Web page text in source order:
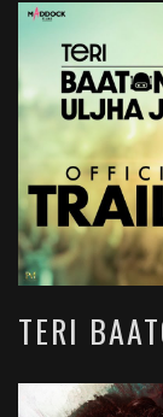
TERI